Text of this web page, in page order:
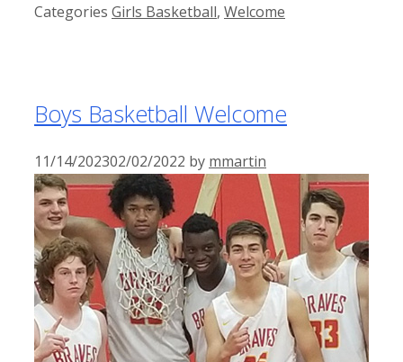
Categories Girls Basketball, Welcome
Boys Basketball Welcome
11/14/202302/02/2022 by mmartin